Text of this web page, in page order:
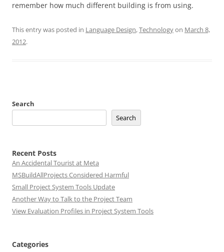
remember how much different building is from using.
This entry was posted in Language Design,Technologyon March 8,
2012.
Search
Search
Recent Posts
An Accidental Tourist at Meta
MSBuildAllProjects Considered Harmful
Small Project System Tools Update
Another Way to Talk to the Project Team
View Evaluation Profiles in Project System Tools
Categories